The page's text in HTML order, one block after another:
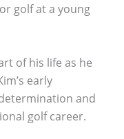
golf at a young
of his life as he
early
and
golf career.